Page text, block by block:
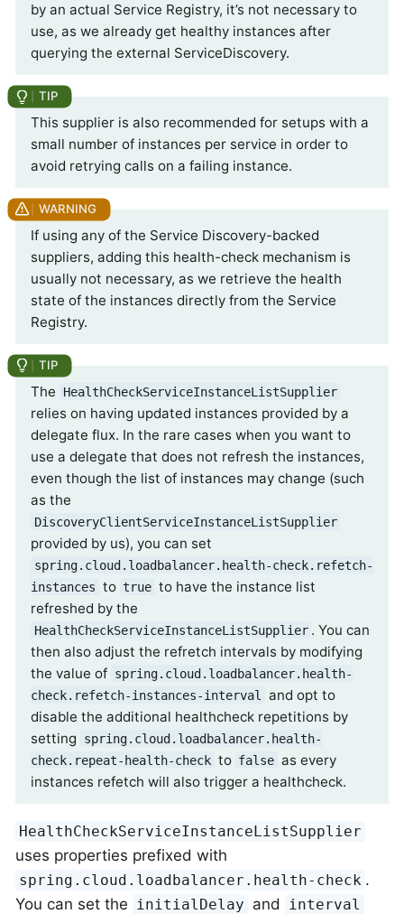
by an actual Service Registry, it’s not necessary to
use, as we already get healthy instances after
querying the external ServiceDiscovery.
This supplier is also recommended for setups with a
small number of instances per service in order to
avoid retrying calls on a failing instance.
If using any of the Service Discovery-backed
suppliers, adding this health-check mechanism is
usually not necessary, as we retrieve the health
state of the instances directly from the Service
Registry.
The HealthCheckServiceInstanceListSupplier
relies on having updated instances provided by a
delegate flux. In the rare cases when you want to
use a delegate that does not refresh the instances,
even though the list of instances may change (such
as the
DiscoveryClientServiceInstanceListSupplier
provided by us), you can set
spring.cloud.loadbalancer.health-check.refetch-
instances to true to have the instance list
refreshed by the
HealthCheckServiceInstanceListSupplier . You can
then also adjust the refretch intervals by modifying
the value of spring.cloud.loadbalancer.health-
check.refetch-instances-interval
and opt to
disable the additional healthcheck repetitions by
setting
spring.cloud.loadbalancer.health-
check.repeat-health-check to false as every
instances refetch will also trigger a healthcheck.
HealthCheckServiceInstanceListSupplier
uses properties prefixed with
spring.cloud.loadbalancer.health-check .
You can set the
initialDelay and interval